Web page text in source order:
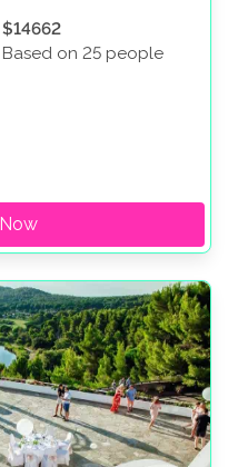
$14662
Based on 25 people